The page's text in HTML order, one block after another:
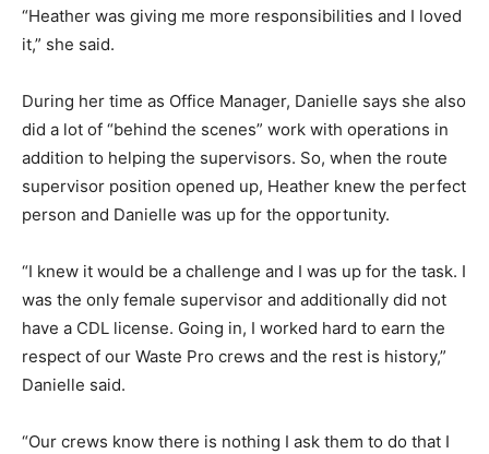
“Heather was giving me more responsibilities and I loved
it,” she said.
During her time as Office Manager, Danielle says she also
did a lot of “behind the scenes” work with operations in
addition to helping the supervisors. So, when the route
supervisor position opened up, Heather knew the perfect
person and Danielle was up for the opportunity.
“I knew it would be a challenge and I was up for the task. I
was the only female supervisor and additionally did not
have a CDL license. Going in, I worked hard to earn the
respect of our Waste Pro crews and the rest is history,”
Danielle said.
“Our crews know there is nothing I ask them to do that I